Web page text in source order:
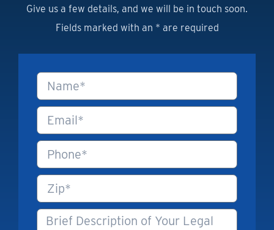
Give us a few details, and we will be in touch soon.
Fields marked with an * are required